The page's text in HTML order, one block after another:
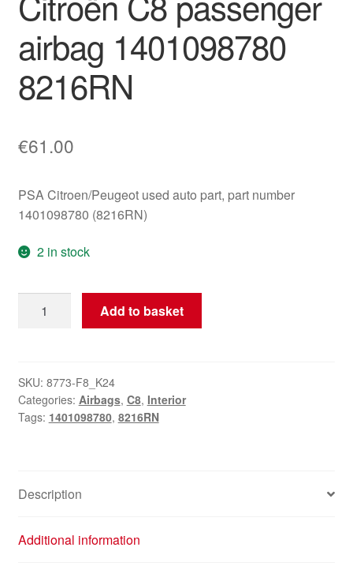
Worldwide shipping
airbag 1401098780
8216RN
€61.00
PSA Citroen/Peugeot used auto part, part number
1401098780 (8216RN)
2 in stock
1401098780
8216RN
quantity
Add to basket
SKU: 8773-F8_K24
Categories: Airbags, C8, Interior
Tags: 1401098780, 8216RN
Description
Additional information